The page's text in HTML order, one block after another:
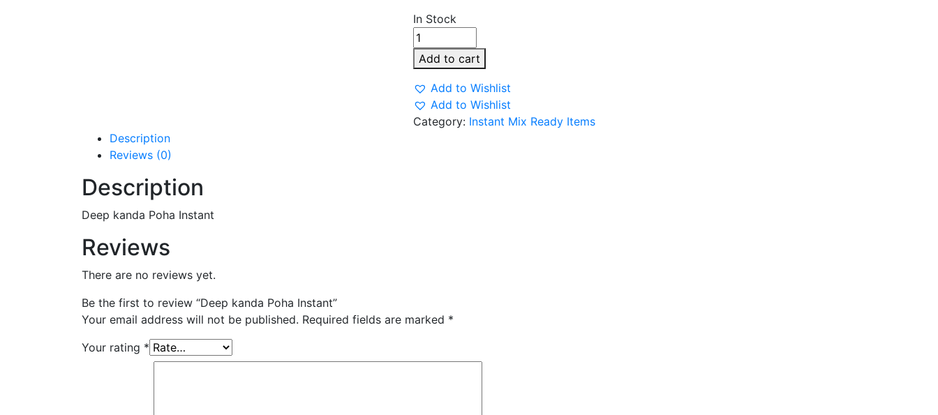
In Stock
Deep
kanda
Poha
Instant
quantity
Add to cart
Add to Wishlist
Add to Wishlist
Category: Instant Mix Ready Items
Description
Reviews (0)
Description
Deep kanda Poha Instant
Reviews
There are no reviews yet.
Be the first to review “Deep kanda Poha Instant”
Your email address will not be published. Required fields are marked *
Your rating *